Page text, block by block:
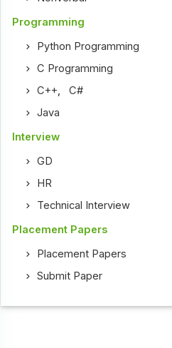
Programming
Python Programming
C Programming
C++,C#
Java
Interview
GD
HR
Technical Interview
Placement Papers
Placement Papers
Submit Paper